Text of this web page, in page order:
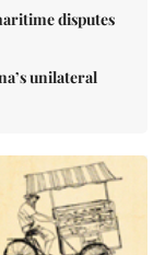
disputes
unilateral